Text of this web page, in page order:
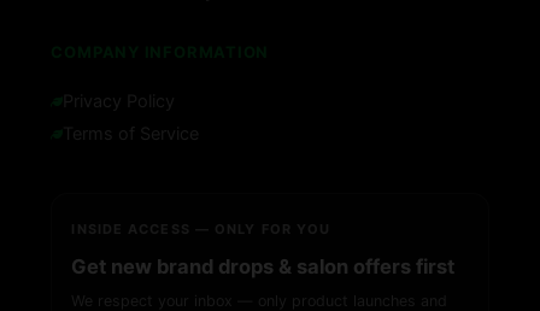
Privacy Policy
Terms of Service
INSIDE ACCESS — ONLY FOR YOU
Get new brand drops & salon offers first
We respect your inbox — only product launches and